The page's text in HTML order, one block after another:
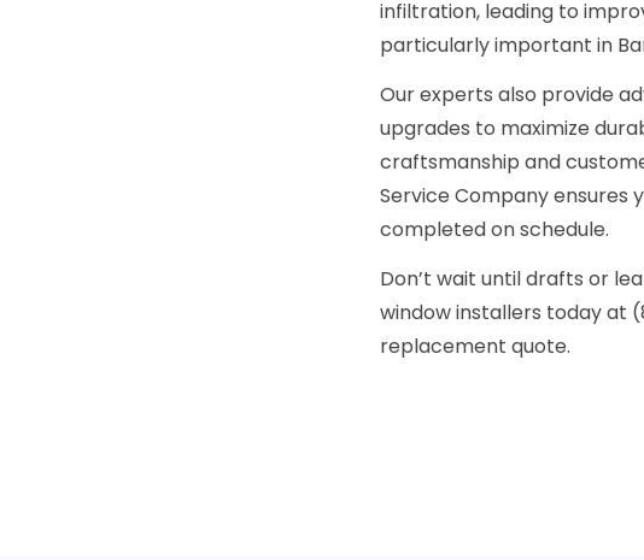
infiltration, leading to
particularly important in
Our experts also provide
upgrades to maximize
craftsmanship and
Service Company
completed on schedule.
Don’t wait until drafts or
window installers today at
replacement quote.